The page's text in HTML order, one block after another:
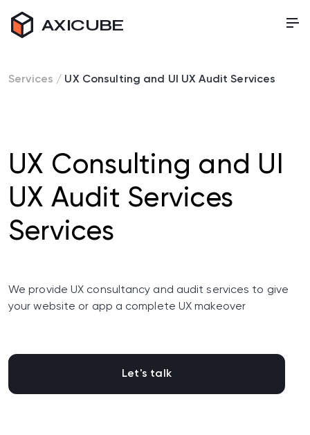
AXICUBE
Services / UX Consulting and UI UX Audit Services
UX Consulting and UI
UX Audit Services
Services
We provide UX consultancy and audit services to give
your website or app a complete UX makeover
Let's talk